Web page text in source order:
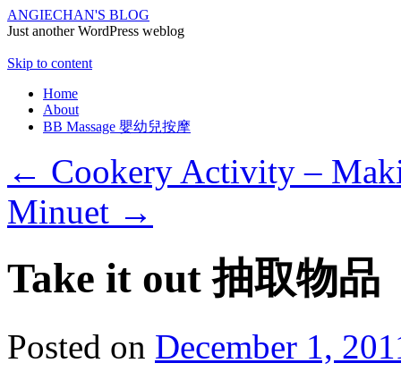
ANGIECHAN'S BLOG
Just another WordPress weblog
Skip to content
Home
About
BB Massage 嬰幼兒按摩
← Cookery Activity –
Minuet →
Take it out 抽取物品
Posted on December 1,